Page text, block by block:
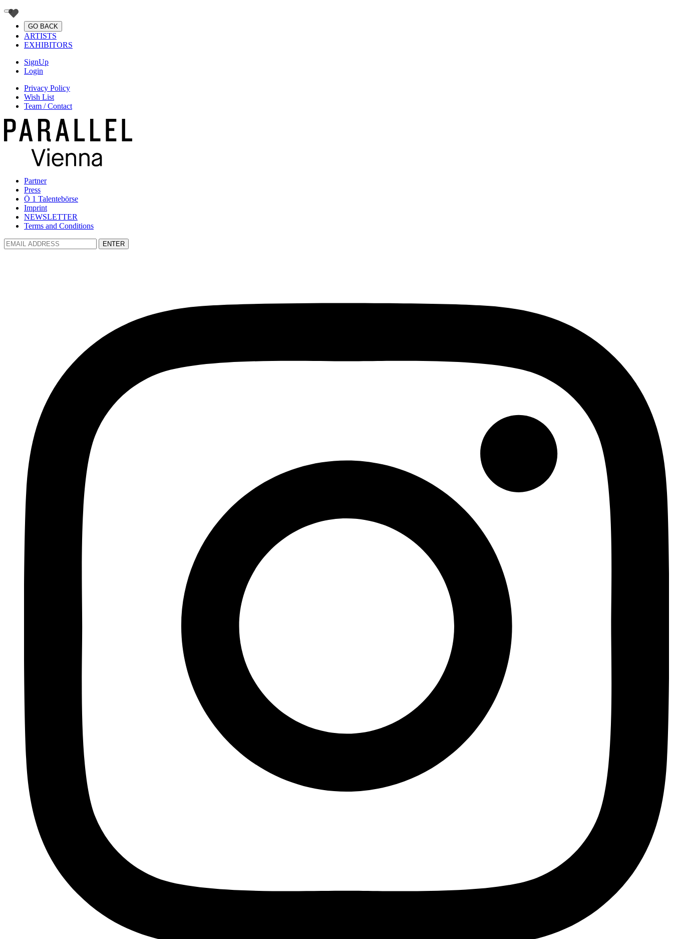
GO BACK
ARTISTS
EXHIBITORS
SignUp
Login
Privacy Policy
Wish List
Team / Contact
Partner
Press
Ö 1 Talentebörse
Imprint
NEWSLETTER
Terms and Conditions
ENTER